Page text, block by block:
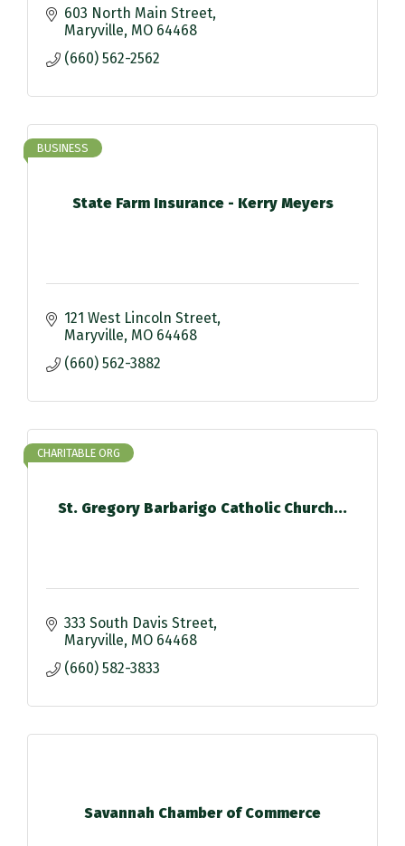
603 North Main Street
Maryville MO 64468
(660) 562-2562
State Farm Insurance - Kerry Meyers
BUSINESS
121 West Lincoln Street
Maryville MO 64468
(660) 562-3882
St. Gregory Barbarigo Catholic Church...
CHARITABLE ORG
333 South Davis Street
Maryville MO 64468
(660) 582-3833
Savannah Chamber of Commerce